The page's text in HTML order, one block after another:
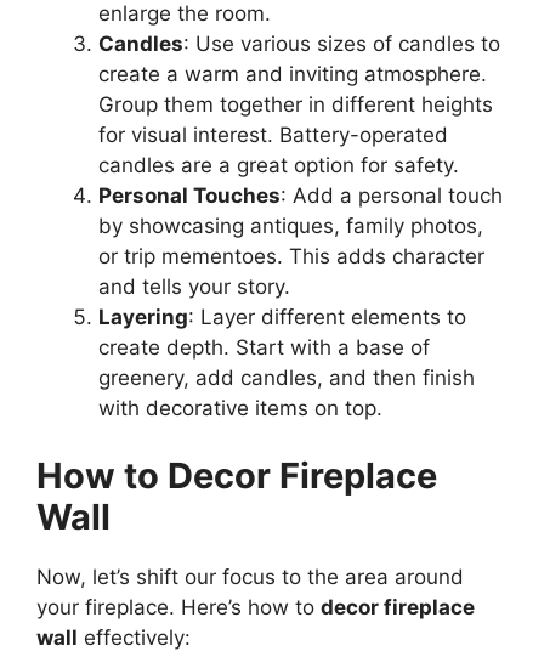
enlarge the room.
Candles: Use various sizes of candles to
create a warm and inviting atmosphere.
Group them together in different heights
for visual interest. Battery-operated
candles are a great option for safety.
Personal Touches: Add a personal touch
by showcasing antiques, family photos,
or trip mementoes. This adds character
and tells your story.
Layering: Layer different elements to
create depth. Start with a base of
greenery, add candles, and then finish
with decorative items on top.
How to Decor Fireplace
Wall
Now, let’s shift our focus to the area around
your fireplace. Here’s how to decor fireplace
wall effectively: